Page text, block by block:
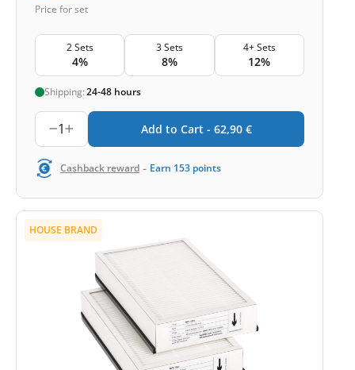
Price for set
2 Sets
4%
3 Sets
8%
4+ Sets
12%
Shipping:24-48 hours
1 Add to Cart - 62,90 €
Cashback reward - Earn 153 points
HOUSE BRAND